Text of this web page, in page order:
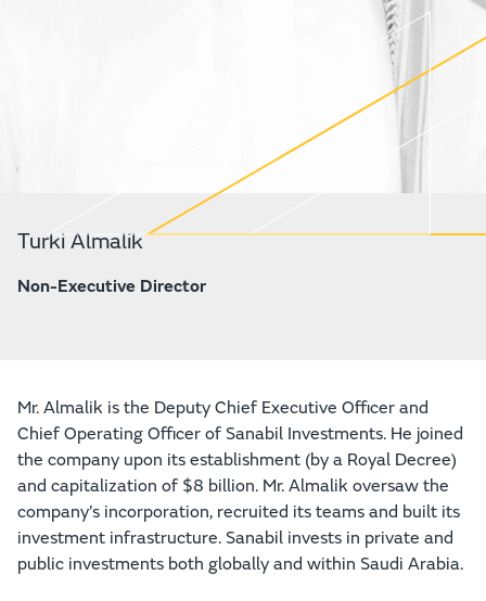
Turki Almalik
Non-Executive Director
Mr. Almalik is the Deputy Chief Executive Officer and
Chief Operating Officer of Sanabil Investments. He joined
the company upon its establishment (by a Royal Decree)
and capitalization of $8 billion. Mr. Almalik oversaw the
company’s incorporation, recruited its teams and built its
investment infrastructure. Sanabil invests in private and
public investments both globally and within Saudi Arabia.